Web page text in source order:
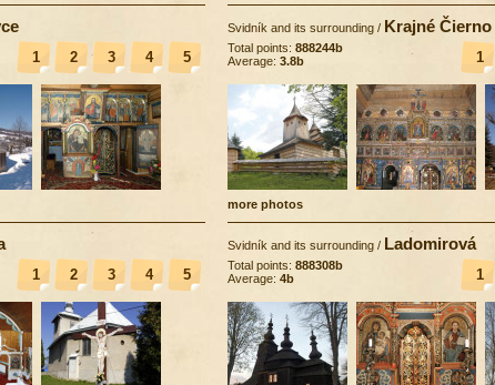
1 2 3 4 5
Svidník and its surrounding / Krajné Čierno
1
Total points: 888244b
Average: 3.8b
more photos
1 2 3 4 5
Svidník and its surrounding / Ladomirová
1
Total points: 888308b
Average: 4b